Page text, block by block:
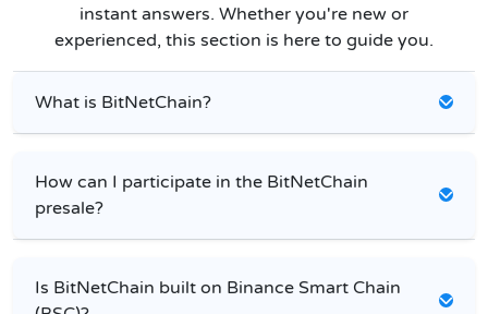
instant answers. Whether you're new or
experienced, this section is here to guide you.
What is BitNetChain?
How can I participate in the BitNetChain
presale?
Is BitNetChain built on Binance Smart Chain